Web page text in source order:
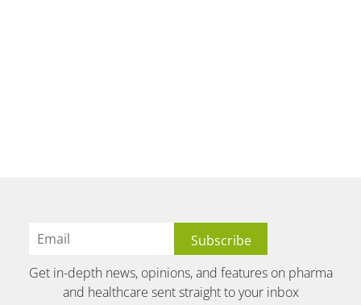
Get in-depth news, opinions, and features on pharma
and healthcare sent straight to your inbox